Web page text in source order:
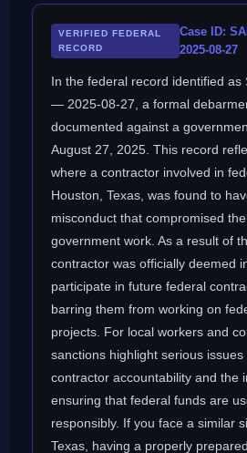
VERIFIED FEDERAL
RECORD
Case ID:
2025-08-27
In the federal record identified as
— 2025-08-27, a formal
documented against a
August 27, 2025. This record
where a contractor involved in
Houston, Texas, was found to
misconduct that compromised
government work. As a result of
contractor was officially deemed
participate in future federal
barring them from working on
projects. For local workers and
sanctions highlight serious
contractor accountability and the
ensuring that federal funds are
responsibly. If you face a similar
Texas, having a properly